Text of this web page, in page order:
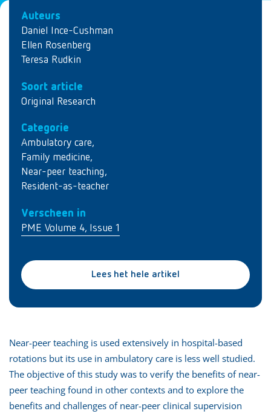
Auteurs
Daniel Ince-Cushman
Ellen Rosenberg
Teresa Rudkin
Soort article
Original Research
Categorie
Ambulatory care,
Family medicine,
Near-peer teaching,
Resident-as-teacher
Verscheen in
PME Volume 4, Issue 1
Lees het hele artikel
Near-peer teaching is used extensively in hospital-based
rotations but its use in ambulatory care is less well studied.
The objective of this study was to verify the benefits of near-
peer teaching found in other contexts and to explore the
benefits and challenges of near-peer clinical supervision